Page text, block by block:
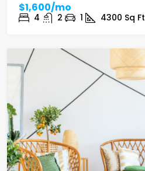
$1,600/mo
4 2 1 4300 Sq Ft